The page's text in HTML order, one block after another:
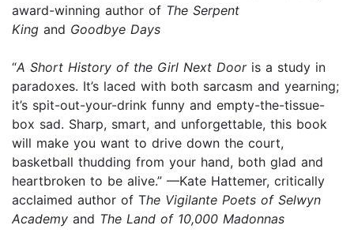
award-winning author of The Serpent
King and Goodbye Days
“A Short History of the Girl Next Dooris a study in
paradoxes. It’s laced with both sarcasm and yearning;
it’s spit-out-your-drink funny and empty-the-tissue-
box sad. Sharp, smart, and unforgettable, this book
will make you want to drive down the court,
basketball thudding from your hand, both glad and
heartbroken to be alive.” —Kate Hattemer, critically
acclaimed author of The Vigilante Poets of Selwyn
Academy and The Land of 10,000 Madonnas